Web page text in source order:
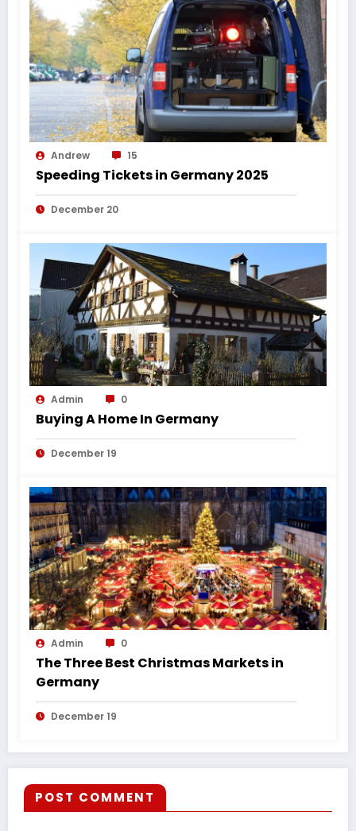
Andrew 15
Speeding Tickets in Germany 2025
December 20
Admin 0
Buying A Home In Germany
December 19
Admin 0
The Three Best Christmas Markets in
Germany
December 19
POST COMMENT